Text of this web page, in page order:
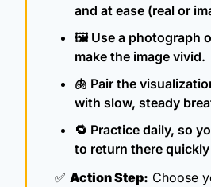
and at ease (real or
🖼️ Use a photograph
make the image vivid.
🫁 Pair the
with slow, steady
🔁 Practice daily, so
to return there
✅ Action Step: Choose